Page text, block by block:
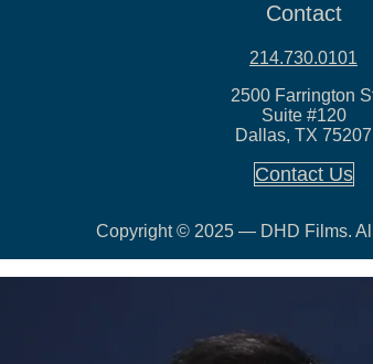
Contact
214.730.0101
2500 Farrington
Suite #120
Dallas, TX 75207
Contact Us
Copyright © 2025 — DHD Films.